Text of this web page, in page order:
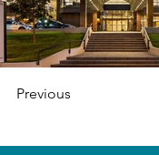
Previous